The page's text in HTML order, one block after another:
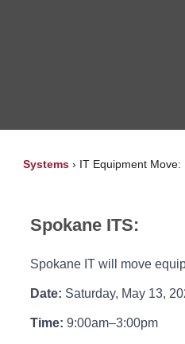
Systems › IT Equipment Move:
Spokane ITS:
Spokane IT will move
Date: Saturday, May 13,
Time: 9:00am–3:00pm